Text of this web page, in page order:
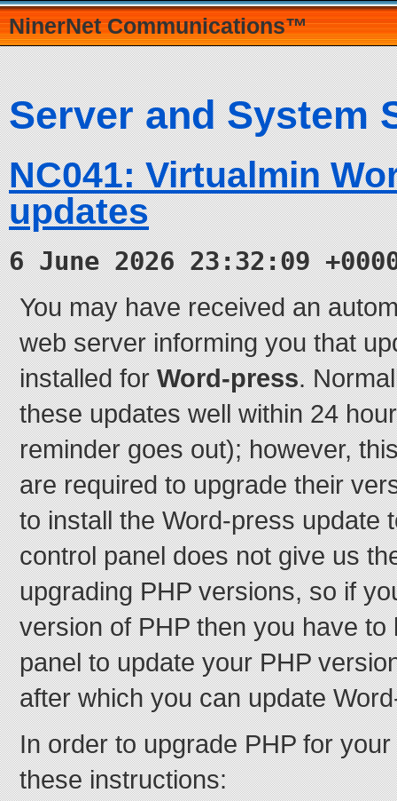
NinerNet Communications™
Server and System
NC041: Virtualmin
updates
6 June 2026 23:32:09
You may have received an
web server informing you that
installed forWord-press.
these updates well within 24
reminder goes out); however,
are required to upgrade their
to install the Word-press update
control panel does not give us
upgrading PHP versions, so if
version of PHP then you have to
panel to update your PHP
after which you can update
In order to upgrade PHP for
these instructions: